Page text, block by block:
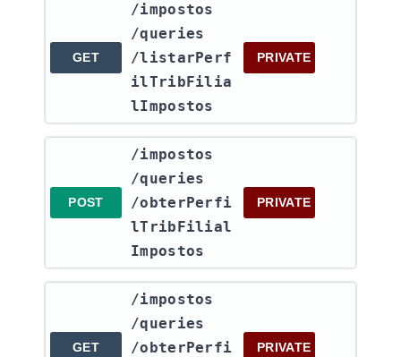
GET
​/impostos​
/queries​
/listarPerf
ilTribFilia
lImpostos
PRIVATE
POST
​/impostos​
/queries​
/obterPerfi
lTribFilial
Impostos
PRIVATE
GET
​/impostos​
/queries​
/obterPerfi
PRIVATE